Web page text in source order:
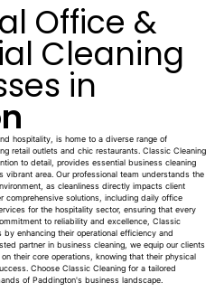
Office &
Cleaning
in
hospitality, is home to a diverse range of
retail outlets and chic restaurants. Classic Cleaning
to detail, provides essential business cleaning
area. Our professional team understands the
as cleanliness directly impacts client
comprehensive solutions, including daily office
for the hospitality sector, ensuring that every
to reliability and excellence, Classic
enhancing their operational efficiency and
partner in business cleaning, we equip our clients
their core operations, knowing that their physical
Choose Classic Cleaning for a tailored
of Paddington's business landscape.